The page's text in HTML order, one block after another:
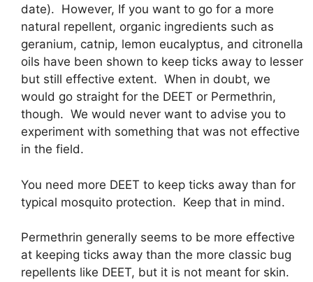
date). However, If you want to go for a more
natural repellent, organic ingredients such as
geranium, catnip, lemon eucalyptus, and citronella
oils have been shown to keep ticks away to lesser
but still effective extent. When in doubt, we
would go straight for the DEET or Permethrin,
though. We would never want to advise you to
experiment with something that was not effective
in the field.
You need more DEET to keep ticks away than for
typical mosquito protection. Keep that in mind.
Permethrin generally seems to be more effective
at keeping ticks away than the more classic bug
repellents like DEET, but it is not meant for skin.